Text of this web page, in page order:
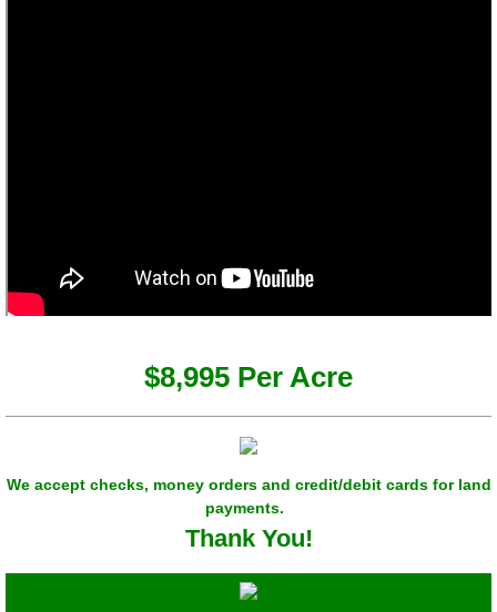
$8,995 Per Acre
We accept checks, money orders and credit/debit cards for land
payments.
Thank You!